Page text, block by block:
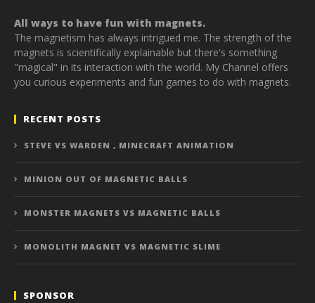
All ways to have fun with magnets.
The magnetism has always intrigued me. The strength of the
magnets is scientifically explainable but there's something
"magical" in its interaction with the world. My Channel offers
you curious experiments and fun games to do with magnets.
RECENT POSTS
STEVE VS WARDEN , MINECRAFT ANIMATION
MINION OUT OF MAGNETIC BALLS
MONSTER MAGNETS VS MAGNETIC BALLS
MONOLITH MAGNET VS MAGNETIC SLIME
SPONSOR